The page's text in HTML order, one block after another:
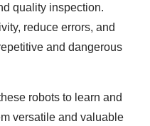
quality inspection.
reduce errors, and
and dangerous
robots to learn and
versatile and valuable